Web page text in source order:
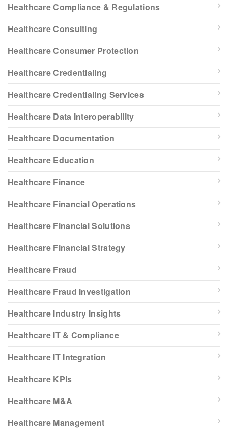
Healthcare Compliance & Regulations
Healthcare Consulting
Healthcare Consumer Protection
Healthcare Credentialing
Healthcare Credentialing Services
Healthcare Data Interoperability
Healthcare Documentation
Healthcare Education
Healthcare Finance
Healthcare Financial Operations
Healthcare Financial Solutions
Healthcare Financial Strategy
Healthcare Fraud
Healthcare Fraud Investigation
Healthcare Industry Insights
Healthcare IT & Compliance
Healthcare IT Integration
Healthcare KPIs
Healthcare M&A
Healthcare Management